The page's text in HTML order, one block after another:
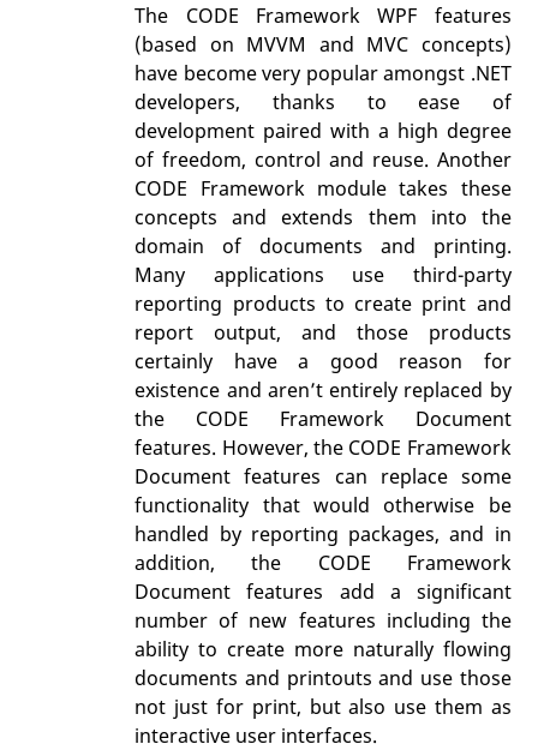
The CODE Framework WPF features
(based on MVVM and MVC concepts)
have become very popular amongst .NET
developers, thanks to ease of
development paired with a high degree
of freedom, control and reuse. Another
CODE Framework module takes these
concepts and extends them into the
domain of documents and printing.
Many applications use third-party
reporting products to create print and
report output, and those products
certainly have a good reason for
existence and aren’t entirely replaced by
the CODE Framework Document
features. However, the CODE Framework
Document features can replace some
functionality that would otherwise be
handled by reporting packages, and in
addition, the CODE Framework
Document features add a significant
number of new features including the
ability to create more naturally flowing
documents and printouts and use those
not just for print, but also use them as
interactive user interfaces.